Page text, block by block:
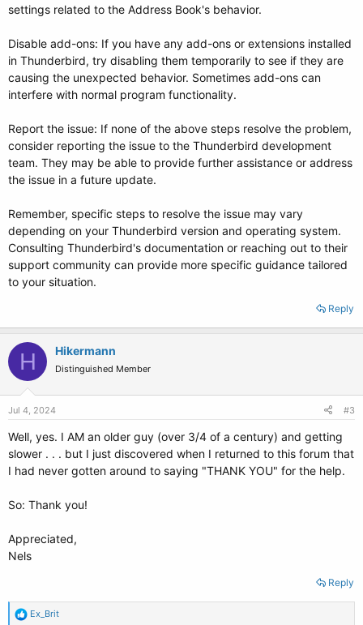
settings related to the Address Book's behavior.
Disable add-ons: If you have any add-ons or extensions installed
in Thunderbird, try disabling them temporarily to see if they are
causing the unexpected behavior. Sometimes add-ons can
interfere with normal program functionality.
Report the issue: If none of the above steps resolve the problem,
consider reporting the issue to the Thunderbird development
team. They may be able to provide further assistance or address
the issue in a future update.
Remember, specific steps to resolve the issue may vary
depending on your Thunderbird version and operating system.
Consulting Thunderbird's documentation or reaching out to their
support community can provide more specific guidance tailored
to your situation.
Reply
H Hikermann
Distinguished Member
Jul 4, 2024 #3
Well, yes. I AM an older guy (over 3/4 of a century) and getting
slower . . . but I just discovered when I returned to this forum that
I had never gotten around to saying "THANK YOU" for the help.
So: Thank you!
Appreciated,
Nels
Reply
R
Ex_Brit